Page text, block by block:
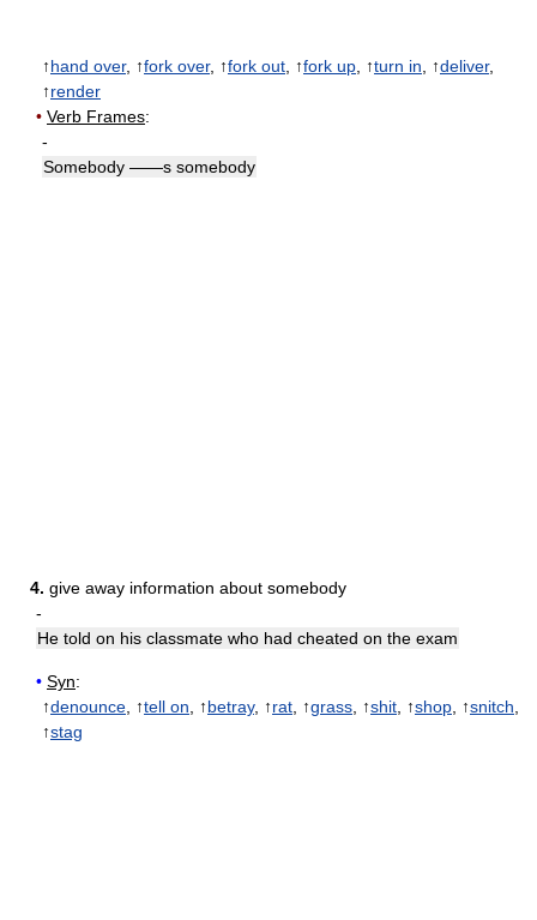
↑hand over, ↑fork over, ↑fork out , ↑fork up , ↑turn in , ↑deliver,
↑render
• Verb Frames:
-
Somebody ——s somebody
4. give away information about somebody
-
He told on his classmate who had cheated on the exam
• Syn:
↑denounce , ↑tell on , ↑betray, ↑rat , ↑grass , ↑shit , ↑shop , ↑snitch
↑stag